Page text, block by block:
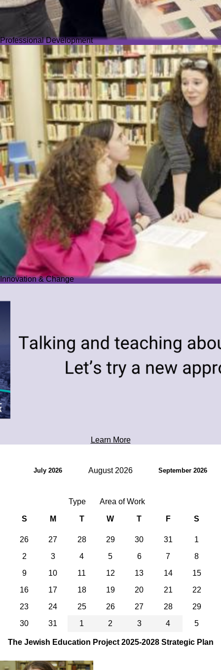
Professional Development
Innovation & Change
Learn More
July 2026 August 2026 September 2026
Type Area of Work
S M T W T F S
26 27 28 29 30 31
1
2
3 4 5 6 7
8
9
10 11 12 13 14
15
16
17 18 19 20 21
22
23
24 25 26 27 28
29
30
31 1 2 3 4 5
The Jewish Education Project 2025-2028 Strategic Plan
Image